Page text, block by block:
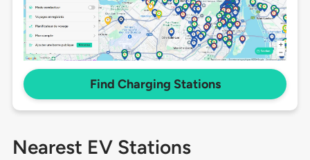
Find Charging Stations
Nearest EV Stations